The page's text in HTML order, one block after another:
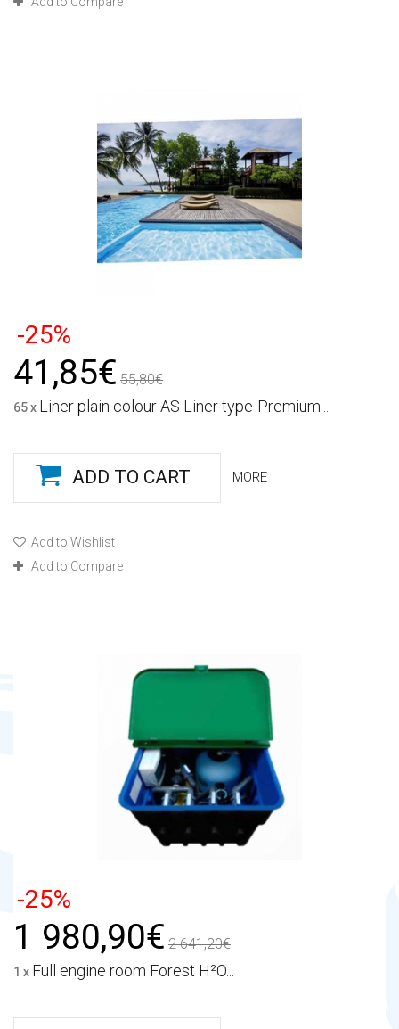
-25%
41,85€ 55,80€
65 x Liner plain colour AS Liner type-Premium...
ADD TO CART MORE
Add to Wishlist
Add to Compare
-25%
1 980,90€ 2 641,20€
1 x Full engine room Forest H²O...